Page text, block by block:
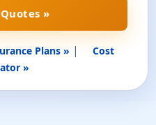
»
Plans » |
Cost
»